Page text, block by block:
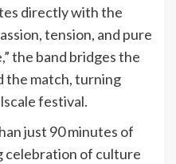
directly with the
tension, and pure
the band bridges the
the match, turning
festival.
just 90 minutes of
celebration of culture